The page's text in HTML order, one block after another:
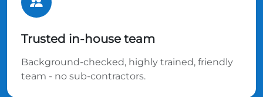
Trusted in-house team
Background-checked, highly trained, friendly
team - no sub-contractors.